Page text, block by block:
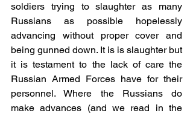
soldiers trying to slaughter as many
Russians as possible hopelessly
advancing without proper cover and
being gunned down. It is is slaughter but
it is testament to the lack of care the
Russian Armed Forces have for their
personnel. Where the Russians do
make advances (and we read in the